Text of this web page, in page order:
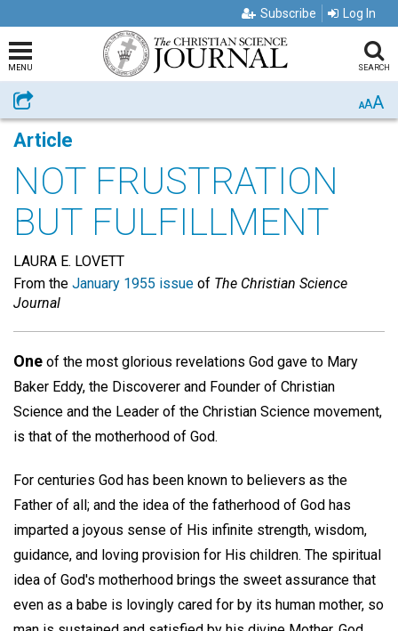
Subscribe Log In
MENU SEARCH
Share AAA
Article
NOT FRUSTRATION
BUT FULFILLMENT
LAURA E. LOVETT
From the January 1955 issue of The Christian Science
Journal
One of the most glorious revelations God gave to Mary
Baker Eddy, the Discoverer and Founder of Christian
Science and the Leader of the Christian Science movement,
is that of the motherhood of God.
For centuries God has been known to believers as the
Father of all; and the idea of the fatherhood of God has
imparted a joyous sense of His infinite strength, wisdom,
guidance, and loving provision for His children. The spiritual
idea of God's motherhood brings the sweet assurance that
even as a babe is lovingly cared for by its human mother, so